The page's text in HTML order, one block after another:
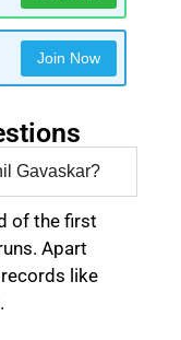
Join Now
Gavaskar?
of the first
Apart
like